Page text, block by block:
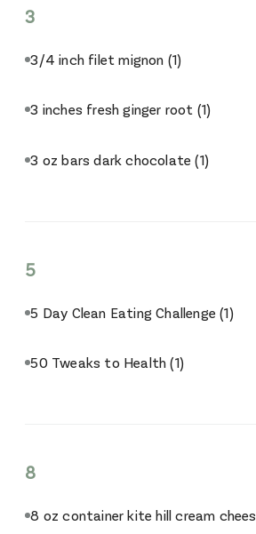
3
3/4 inch filet mignon (1)
3 inches fresh ginger root (1)
3 oz bars dark chocolate(1)
5
5 Day Clean Eating Challenge(1)
50 Tweaks to Health(1)
8
8 oz container kite hill cream